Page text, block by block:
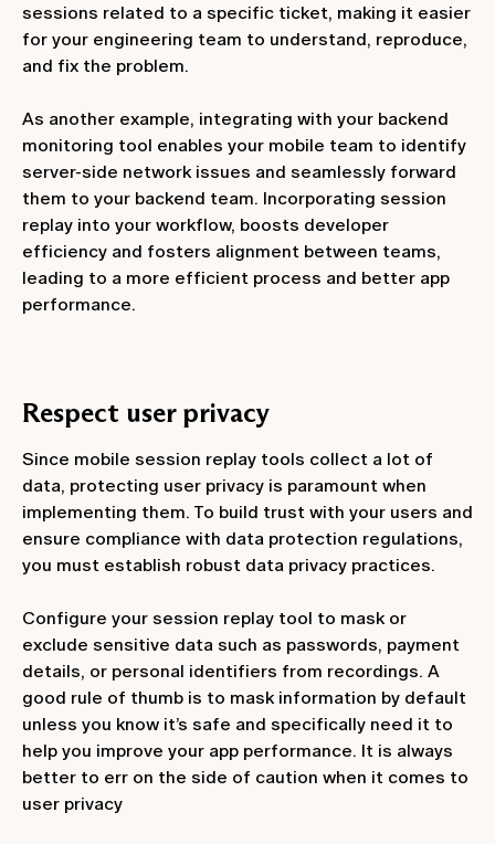
sessions related to a specific ticket, making it easier
for your engineering team to understand, reproduce,
and fix the problem.
As another example, integrating with your backend
monitoring tool enables your mobile team to identify
server-side network issues and seamlessly forward
them to your backend team. Incorporating session
replay into your workflow, boosts developer
efficiency and fosters alignment between teams,
leading to a more efficient process and better app
performance.
Respect user privacy
Since mobile session replay tools collect a lot of
data, protecting user privacy is paramount when
implementing them. To build trust with your users and
ensure compliance with data protection regulations,
you must establish robust data privacy practices.
Configure your session replay tool to mask or
exclude sensitive data such as passwords, payment
details, or personal identifiers from recordings. A
good rule of thumb is to mask information by default
unless you know it’s safe and specifically need it to
help you improve your app performance. It is always
better to err on the side of caution when it comes to
user privacy